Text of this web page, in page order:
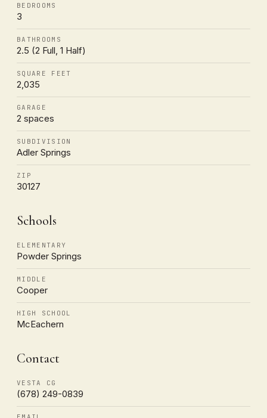
BEDROOMS
3
BATHROOMS
2.5 (2 Full, 1 Half)
SQUARE FEET
2,035
GARAGE
2 spaces
SUBDIVISION
Adler Springs
ZIP
30127
Schools
ELEMENTARY
Powder Springs
MIDDLE
Cooper
HIGH SCHOOL
McEachern
Contact
VESTA CG
(678) 249-0839